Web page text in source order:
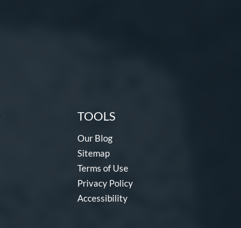
TOOLS
Our Blog
Sitemap
Terms of Use
Privacy Policy
Accessibility